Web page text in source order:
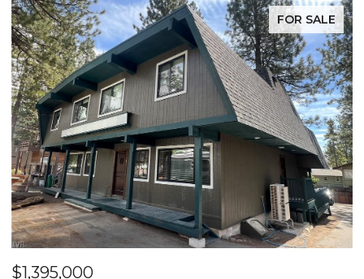
FOR SALE
$1,395,000